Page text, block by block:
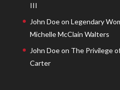
III
John Doeon Legendary
Michelle McClain Walters
John Doeon The Privilege
Carter